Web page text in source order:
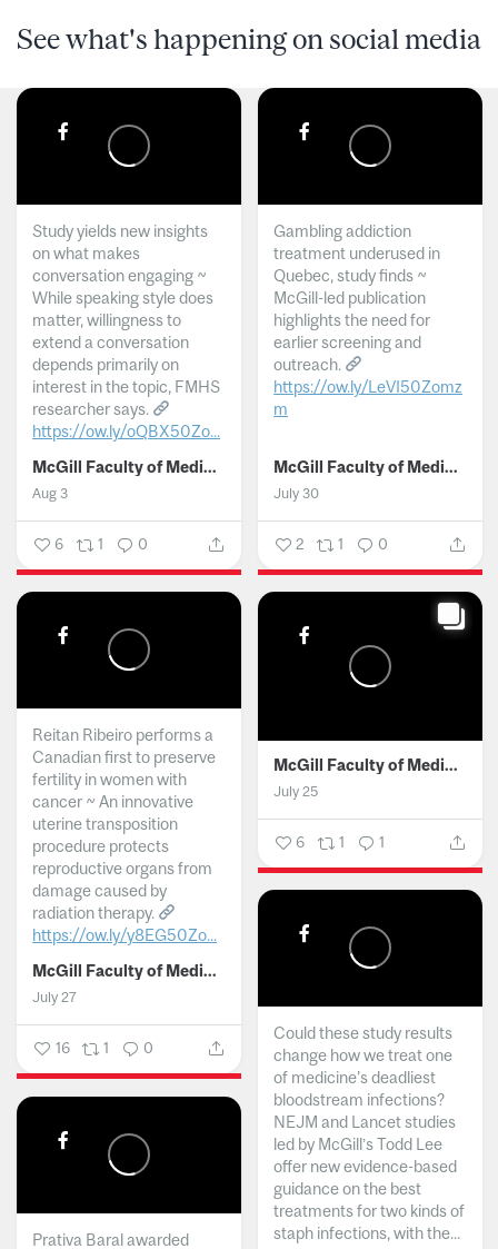
See what's happening on social media
Study yields new insights
on what makes
conversation engaging ~
While speaking style does
matter, willingness to
extend a conversation
depends primarily on
interest in the topic, FMHS
researcher says.
https://ow.ly/oQBX50Zo...
McGill Faculty of Medicine and Health Sciences
Aug 3
6 1 0
Gambling addiction
treatment underused in
Quebec, study finds ~
McGill-led publication
highlights the need for
earlier screening and
outreach.
https://ow.ly/LeVI50Zomz
m
McGill Faculty of Medicine and Health Sciences
July 30
2 1 0
Reitan Ribeiro performs a
Canadian first to preserve
fertility in women with
cancer ~ An innovative
uterine transposition
procedure protects
reproductive organs from
damage caused by
radiation therapy.
https://ow.ly/y8EG50Zo...
McGill Faculty of Medicine and Health Sciences
July 27
16 1 0
McGill Faculty of Medicine and Health Sciences
July 25
6 1 1
Could these study results
change how we treat one
of medicine's deadliest
bloodstream infections?
NEJM and Lancet studies
led by McGill’s Todd Lee
offer new evidence-based
guidance on the best
treatments for two kinds of
staph infections, with the...
Prativa Baral awarded